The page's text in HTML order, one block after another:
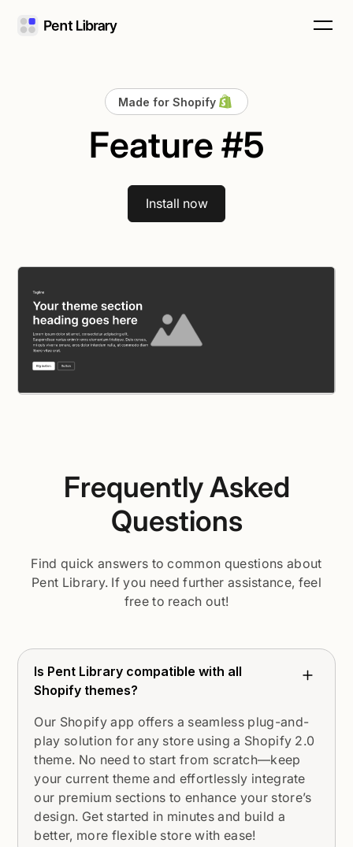
Made for Shopify
Feature #5
Install now
Frequently Asked
Questions
Find quick answers to common questions about
Pent Library. If you need further assistance, feel
free to reach out!
Is Pent Library compatible with all
Shopify themes?
Our Shopify app offers a seamless plug-and-
play solution for any store using a Shopify 2.0
theme. No need to start from scratch—keep
your current theme and effortlessly integrate
our premium sections to enhance your store’s
design. Get started in minutes and build a
better, more flexible store with ease!